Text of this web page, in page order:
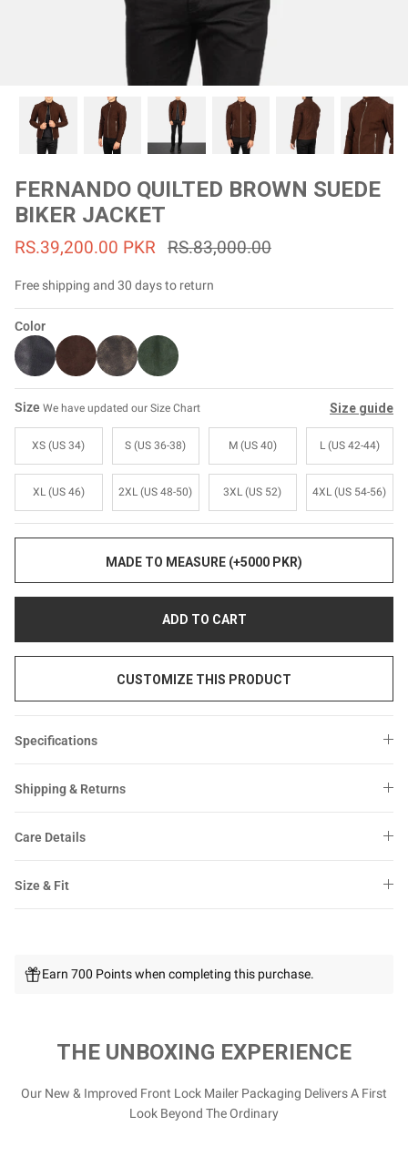
Affiliate Program
Brand Ambassador Program
Help Center
53% off
Prime
53% off
Dean Brown Leather Biker Jacket
Rs.39,200.00 PKR Rs.83,000.00
Sale
Prime
Sale
FERNANDO QUILTED BROWN SUEDE
BIKER JACKET
RS.39,200.00 PKR RS.83,000.00
Free shipping and 30 days to return
Color
Size We have updated our Size Chart Size guide
XS (US 34) S (US 36-38) M (US 40) L (US 42-44)
XL (US 46) 2XL (US 48-50) 3XL (US 52) 4XL (US 54-56)
MADE TO MEASURE (+5000 PKR)
ADD TO CART
CUSTOMIZE THIS PRODUCT
Specifications
Shipping & Returns
Care Details
Size & Fit
Earn 700 Points when completing this purchase.
THE UNBOXING EXPERIENCE
Our New & Improved Front Lock Mailer Packaging Delivers A First
Look Beyond The Ordinary